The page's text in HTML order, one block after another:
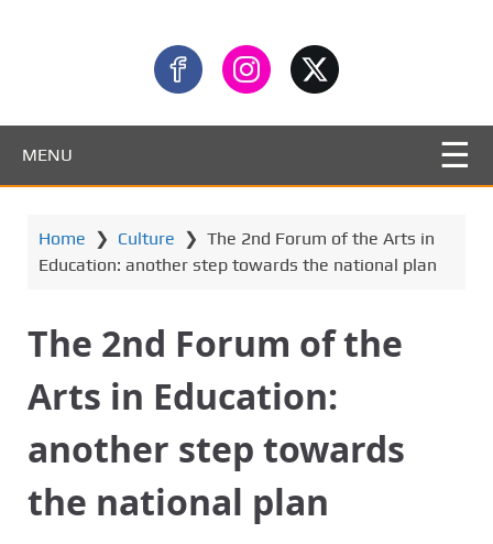
MENU
Home ❯ Culture ❯ The 2nd Forum of the Arts in
Education: another step towards the national plan
The 2nd Forum of the
Arts in Education:
another step towards
the national plan